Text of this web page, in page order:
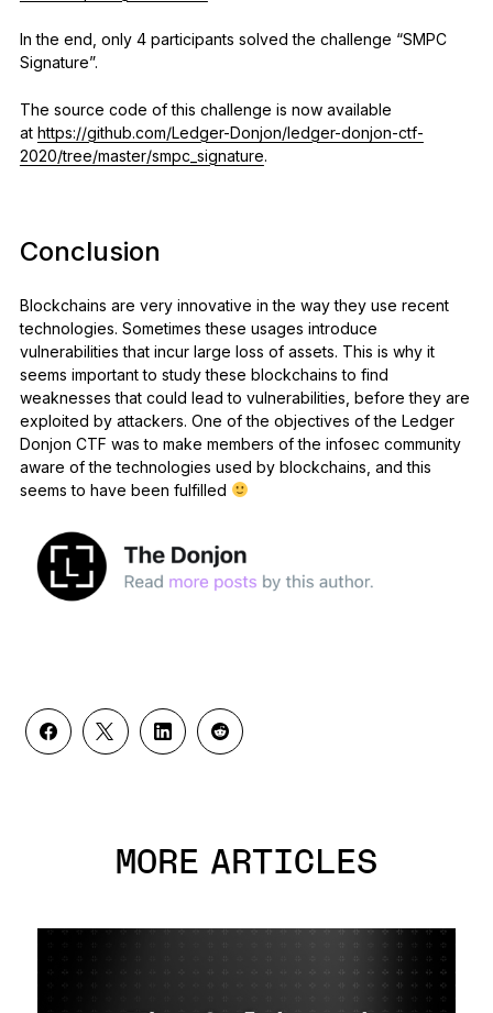
In the end, only 4 participants solved the challenge “SMPC
Signature”.
The source code of this challenge is now available
at https://github.com/Ledger-Donjon/ledger-donjon-ctf-
2020/tree/master/smpc_signature.
Conclusion
Blockchains are very innovative in the way they use recent
technologies. Sometimes these usages introduce
vulnerabilities that incur large loss of assets. This is why it
seems important to study these blockchains to find
weaknesses that could lead to vulnerabilities, before they are
exploited by attackers. One of the objectives of the Ledger
Donjon CTF was to make members of the infosec community
aware of the technologies used by blockchains, and this
seems to have been fulfilled
MORE ARTICLES